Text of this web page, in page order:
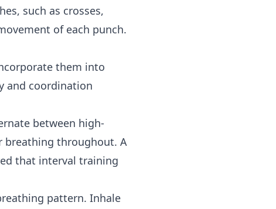
such as crosses,
of each punch.
them into
and coordination
between high-
breathing throughout. A
that interval training
pattern. Inhale